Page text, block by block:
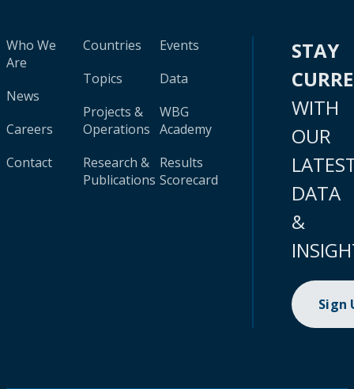
Who We
Are
News
Careers
Contact
Countries
Topics
Projects &
Operations
Research &
Publications
Events
Data
WBG
Academy
Results
Scorecard
STAY
WITH
OUR
DATA
&
Sign